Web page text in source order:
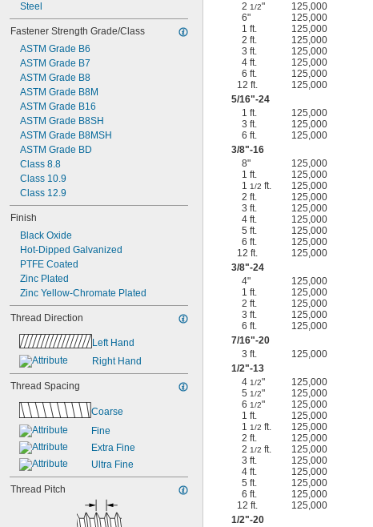
Steel
Fastener Strength Grade/Class
ASTM Grade B6
ASTM Grade B7
ASTM Grade B8
ASTM Grade B8M
ASTM Grade B16
ASTM Grade B8SH
ASTM Grade B8MSH
ASTM Grade BD
Class 8.8
Class 10.9
Class 12.9
Finish
Black Oxide
Hot-Dipped Galvanized
PTFE Coated
Zinc Plated
Zinc Yellow-Chromate Plated
Thread Direction
Left Hand
Right Hand
Thread Spacing
Coarse
Fine
Extra Fine
Ultra Fine
Thread Pitch
21/2" 125,000
6"
125,000
1 ft.
125,000
2 ft.
125,000
3 ft.
125,000
4 ft.
125,000
6 ft.
125,000
12 ft.
125,000
5/16"-24
1 ft.
125,000
3 ft.
125,000
6 ft.
125,000
3/8"-16
8"
125,000
1 ft.
125,000
11/2 ft. 125,000
2 ft.
125,000
3 ft.
125,000
4 ft.
125,000
5 ft.
125,000
6 ft.
125,000
12 ft.
125,000
3/8"-24
4"
125,000
1 ft.
125,000
2 ft.
125,000
3 ft.
125,000
6 ft.
125,000
7/16"-20
3 ft.
125,000
1/2"-13
41/2" 125,000
51/2" 125,000
61/2" 125,000
1 ft.
125,000
11/2 ft. 125,000
2 ft.
125,000
21/2 ft. 125,000
3 ft.
125,000
4 ft.
125,000
5 ft.
125,000
6 ft.
125,000
12 ft.
125,000
1/2"-20